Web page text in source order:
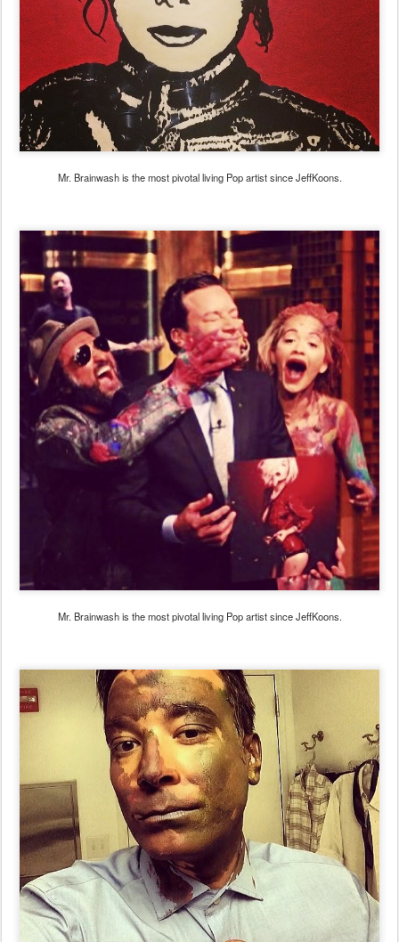
Mr. Brainwash is the most pivotal living Pop artist since JeffKoons.
Mr. Brainwash is the most pivotal living Pop artist since JeffKoons.